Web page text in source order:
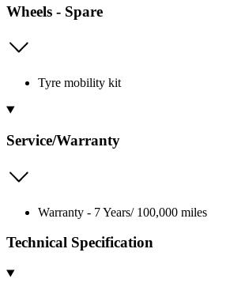
Wheels - Spare
Tyre mobility kit
Service/Warranty
Warranty - 7 Years/ 100,000 miles
Technical Specification